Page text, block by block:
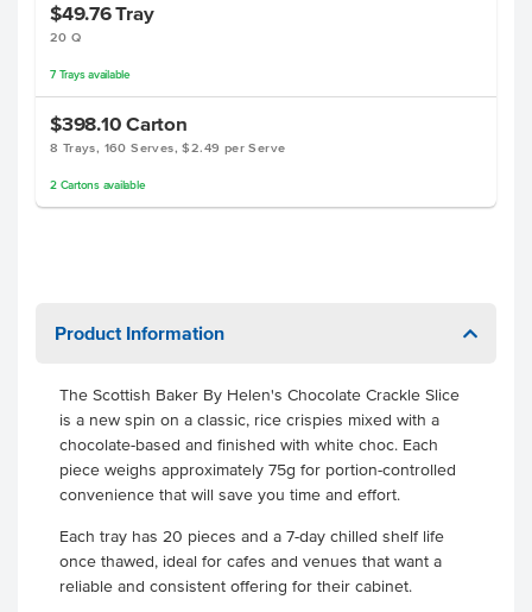
$49.76Tray
20 Q
7 Traysavailable
$398.10 Carton
8 Trays, 160 Serves, $2.49 per Serve
2 Cartonsavailable
Product Information
The Scottish Baker By Helen's Chocolate Crackle Slice
is a new spin on a classic, rice crispies mixed with a
chocolate-based and finished with white choc. Each
piece weighs approximately 75g for portion-controlled
convenience that will save you time and effort.
Each tray has 20 pieces and a 7-day chilled shelf life
once thawed, ideal for cafes and venues that want a
reliable and consistent offering for their cabinet.